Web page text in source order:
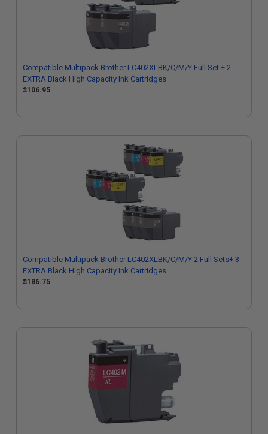
Compatible Multipack Brother LC402XLBK/C/M/Y Full Set + 2
EXTRA Black High Capacity Ink Cartridges
$106.95
Compatible Multipack Brother LC402XLBK/C/M/Y 2 Full Sets+ 3
EXTRA Black High Capacity Ink Cartridges
$186.75